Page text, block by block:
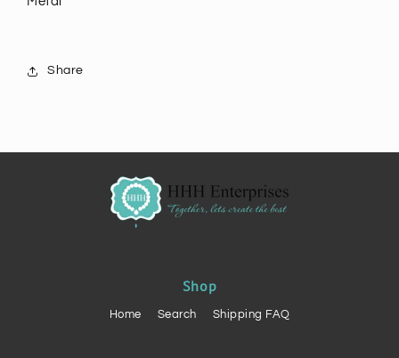
Share
Shop
Home Search Shipping FAQ